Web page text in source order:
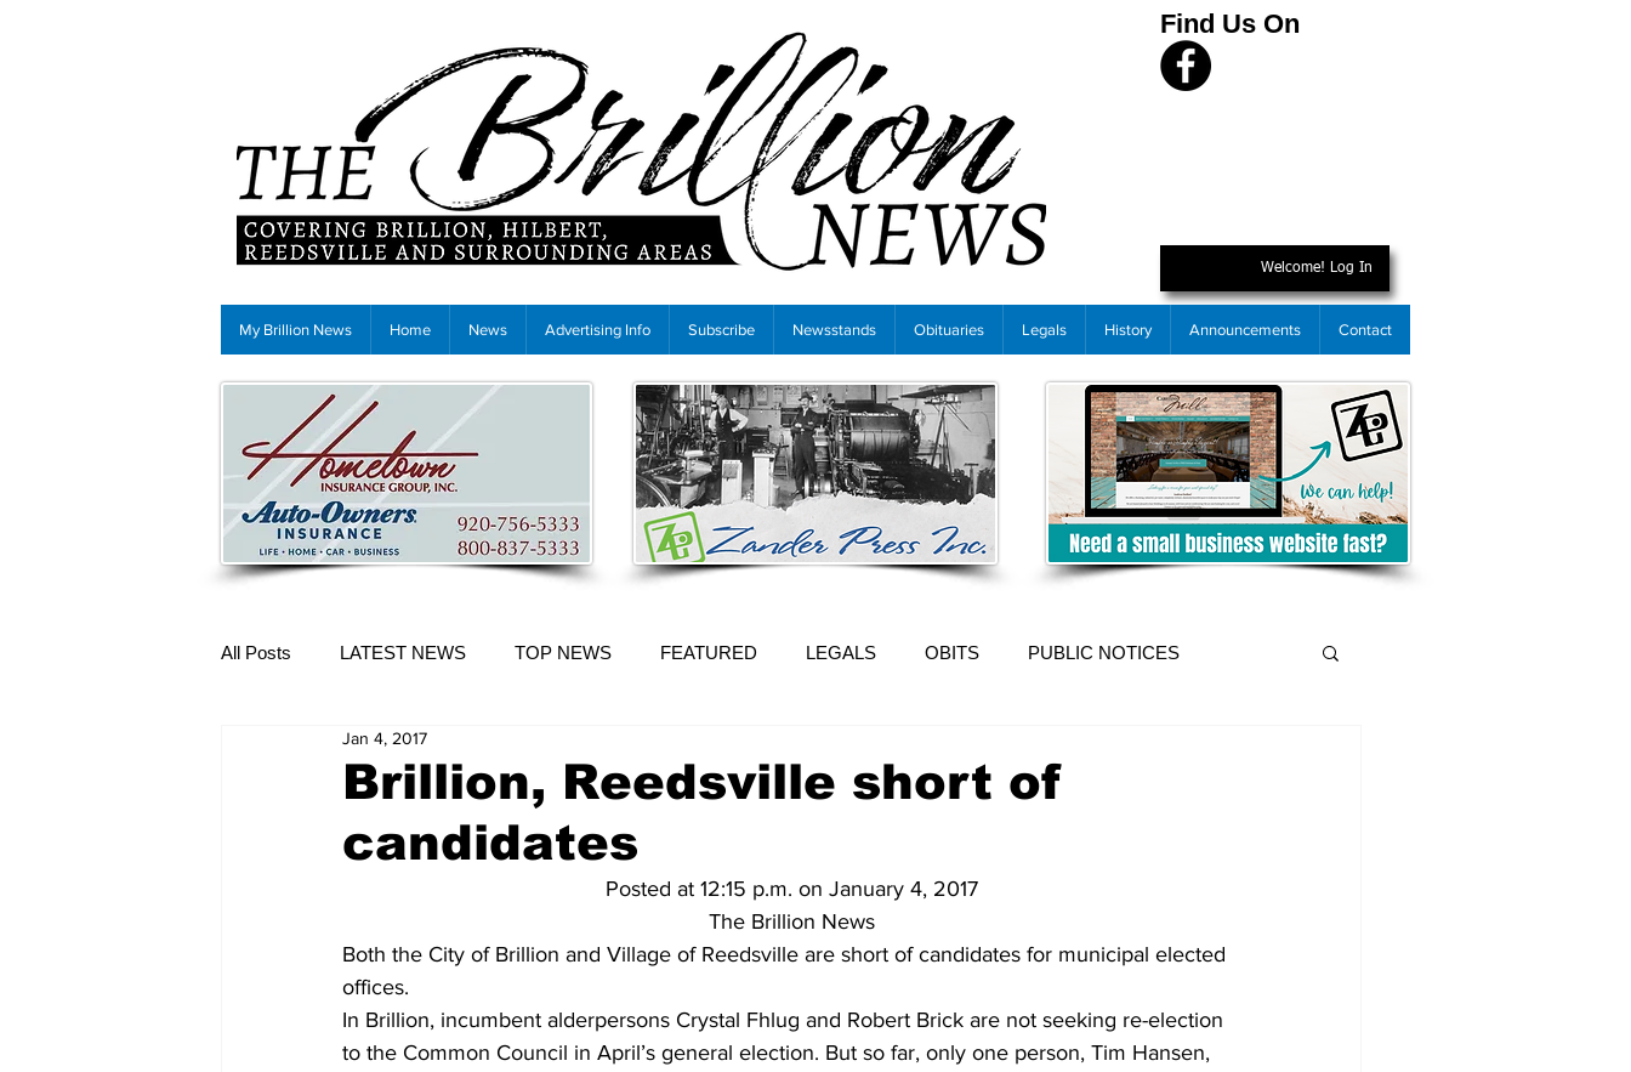
Find Us On
Welcome! Log In
My Brillion News Home News Advertising Info Subscribe Newsstands Obituaries Legals History Announcements Contact
All Posts LATEST NEWS TOP NEWS FEATURED LEGALS OBITS PUBLIC NOTICES
More Content
Brillion, Reedsville short of
candidates
Jan 4, 2017
Posted at 12:15 p.m. on January 4, 2017
The Brillion News
Both the City of Brillion and Village of Reedsville are short of candidates for municipal elected
offices.
In Brillion, incumbent alderpersons Crystal Fhlug and Robert Brick are not seeking re-election
to the Common Council in April’s general election. But so far, only one person, Tim Hansen,